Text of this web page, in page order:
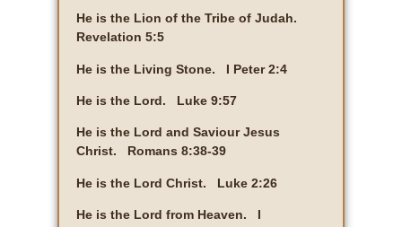
He is the Lion of the Tribe of Judah.
Revelation 5:5
He is the Living Stone. I Peter 2:4
He is the Lord. Luke 9:57
He is the Lord and Saviour Jesus
Christ. Romans 8:38-39
He is the Lord Christ. Luke 2:26
He is the Lord from Heaven. I